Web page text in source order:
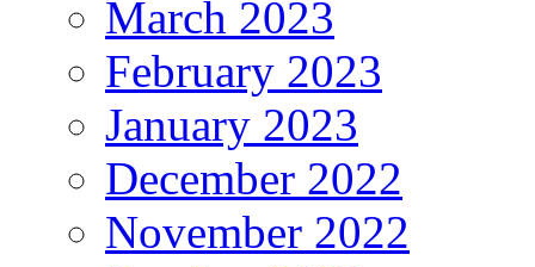
March 2023
February 2023
January 2023
December 2022
November 2022